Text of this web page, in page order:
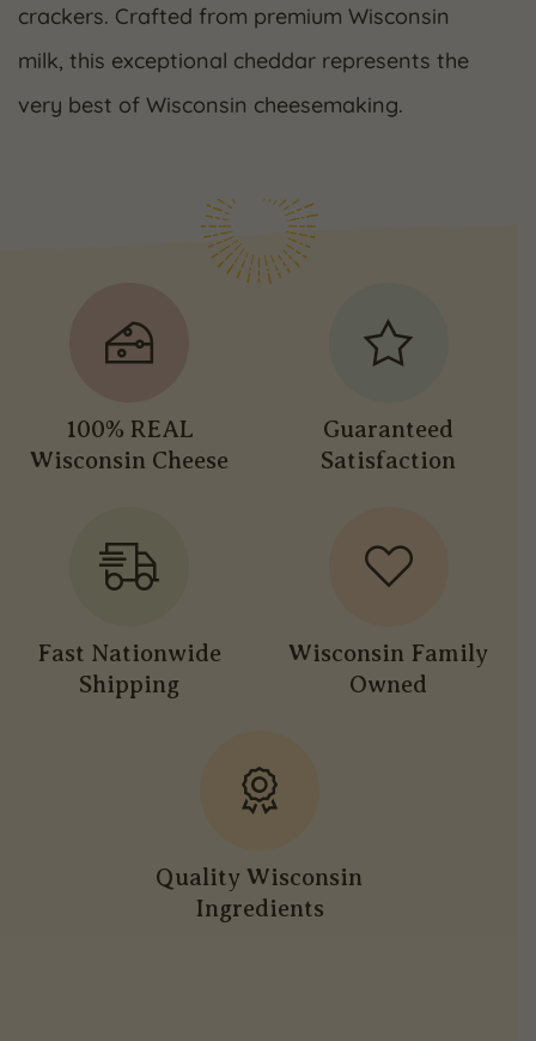
crackers. Crafted from premium Wisconsin
milk, this exceptional cheddar represents the
very best of Wisconsin cheesemaking.
100% REAL
Wisconsin Cheese
Guaranteed
Satisfaction
Fast Nationwide
Shipping
Wisconsin Family
Owned
Quality Wisconsin
Ingredients